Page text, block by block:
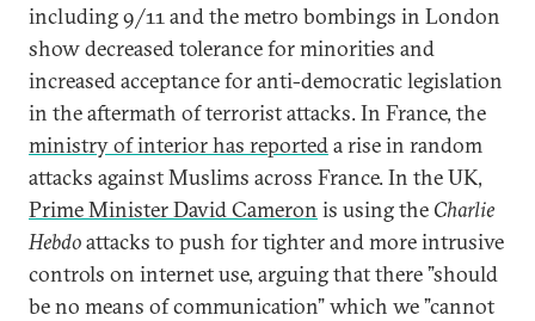
including 9/11 and the metro bombings in London
show decreased tolerance for minorities and
increased acceptance for anti-democratic legislation
in the aftermath of terrorist attacks. In France, the
ministry of interior has reporteda rise in random
attacks against Muslims across France. In the UK,
Prime Minister David Cameron is using the Charlie
Hebdoattacks to push for tighter and more intrusive
controls on internet use, arguing that there ”should
be no means of communication” which we ”cannot